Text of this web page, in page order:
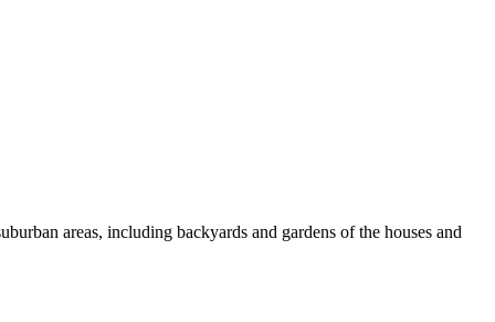
areas, including backyards and gardens of the houses and